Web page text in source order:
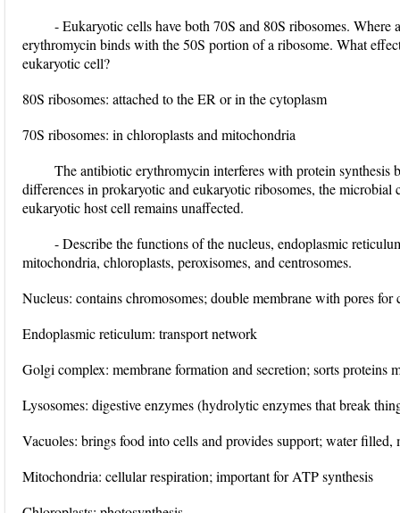
- Eukaryotic cells have both 70S and 80S ribosomes.
erythromycin binds with the 50S portion of a ribosome. What
eukaryotic cell?
80S ribosomes: attached to the ER or in the cytoplasm
70S ribosomes: in chloroplasts and mitochondria
The antibiotic erythromycin interferes with protein synthesis
differences in prokaryotic and eukaryotic ribosomes, the
eukaryotic host cell remains unaffected.
- Describe the functions of the nucleus, endoplasmic
mitochondria, chloroplasts, peroxisomes, and centrosomes.
Nucleus: contains chromosomes; double membrane with pores for
Endoplasmic reticulum: transport network
Golgi complex: membrane formation and secretion; sorts proteins
Lysosomes: digestive enzymes (hydrolytic enzymes that break
Vacuoles: brings food into cells and provides support; water filled,
Mitochondria: cellular respiration; important for ATP synthesis